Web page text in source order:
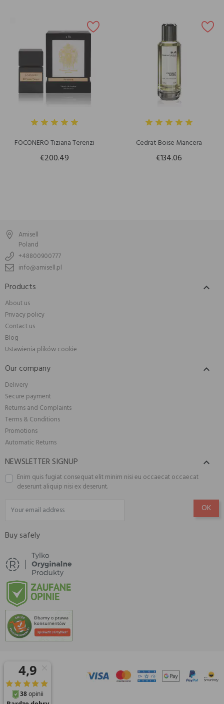
FOCONERO Tiziana Terenzi
€200.49
Cedrat Boise Mancera
€134.06
Amisell
Poland
+48800900777
info@amisell.pl
Products 
About us
Privacy policy
Contact us
Blog
Ustawienia plików cookie
Our company 
Delivery
Secure payment
Returns and Complaints
Terms & Conditions
Promotions
Automatic Returns
NEWSLETTER SIGNUP 
Enim quis fugiat consequat elit minim nisi eu occaecat occaecat
deserunt aliquip nisi ex deserunt.
Buy safely
© 2026 Amisell